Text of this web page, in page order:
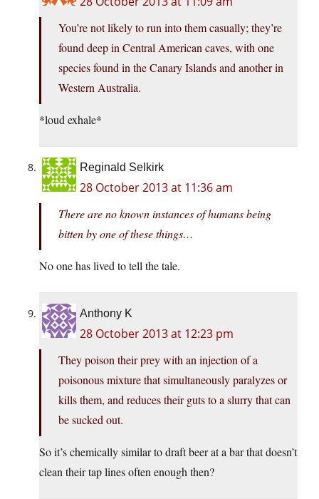
You’re not likely to run into them casually; they’re
found deep in Central American caves, with one
species found in the Canary Islands and another in
Western Australia.
*loud exhale*
Reginald Selkirk
28 October 2013 at 11:36 am
There are no known instances of humans being
bitten by one of these things…
No one has lived to tell the tale.
Anthony K
28 October 2013 at 12:23 pm
They poison their prey with an injection of a
poisonous mixture that simultaneously paralyzes or
kills them, and reduces their guts to a slurry that can
be sucked out.
So it’s chemically similar to draft beer at a bar that doesn’t
clean their tap lines often enough then?